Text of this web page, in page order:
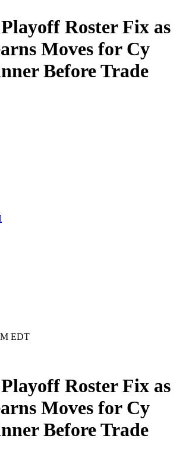
Roster Fix as
Moves for Cy
Before Trade
EDT
Roster Fix as
Moves for Cy
Before Trade